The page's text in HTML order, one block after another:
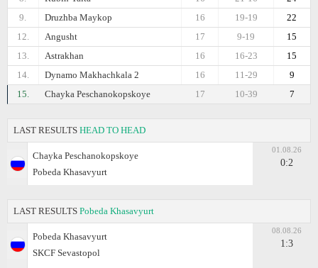
9.
Druzhba Maykop 22
19-19
16
12.
Angusht 15
9-19
17
13.
Astrakhan 15
16-23
16
14.
Dynamo Makhachkala 2 9
11-29
16
15.
Chayka Peschanokopskoye 7
10-39
17
LAST RESULTS HEAD TO HEAD
Chayka Peschanokopskoye
Pobeda Khasavyurt
01.08.26
0:2
LAST RESULTS Pobeda Khasavyurt
Pobeda Khasavyurt
SKCF Sevastopol
08.08.26
1:3